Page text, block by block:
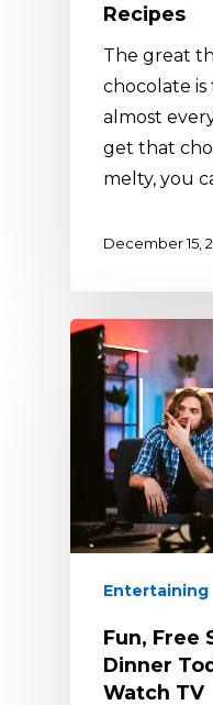
Recipes
The great
chocolate is
almost
get that
melty, you
December 15,
Entertaining
Fun, Free
Dinner
Watch TV